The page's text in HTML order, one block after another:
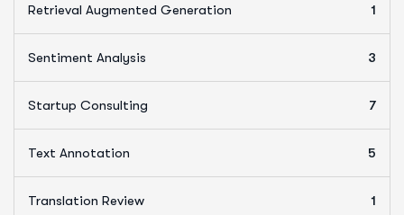
Retrieval Augmented Generation 1
Sentiment Analysis 3
Startup Consulting 7
Text Annotation 5
Translation Review 1